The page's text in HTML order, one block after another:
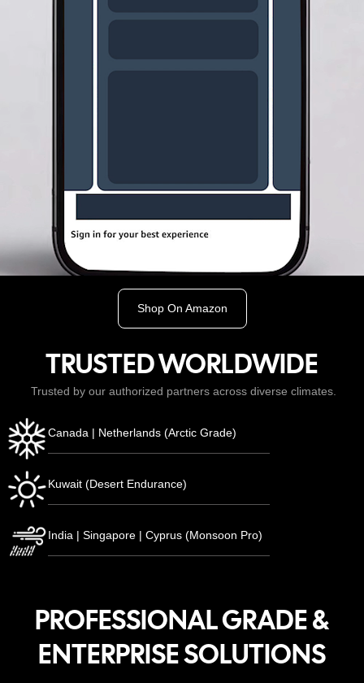
Shop On Amazon
TRUSTED WORLDWIDE
Trusted by our authorized partners across diverse climates.
Canada | Netherlands (Arctic Grade)
Kuwait (Desert Endurance)
India | Singapore | Cyprus (Monsoon Pro)
PROFESSIONAL GRADE &
ENTERPRISE SOLUTIONS